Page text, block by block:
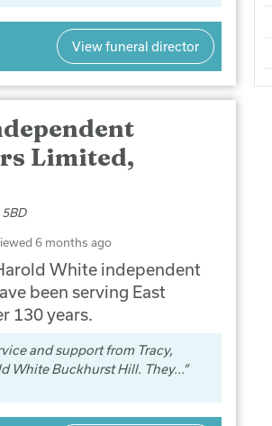
View funeral director
Limited,
5BD
6 months ago
White independent
been serving East
130 years.
and support from Tracy,
White Buckhurst Hill. They...